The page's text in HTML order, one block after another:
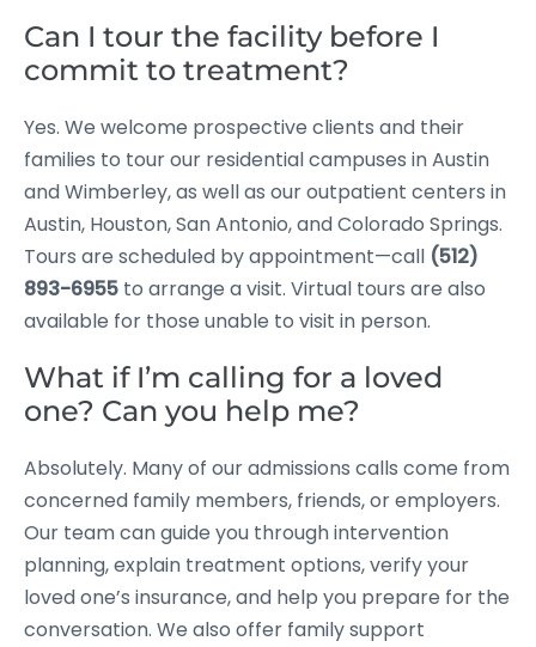
Can I tour the facility before I
commit to treatment?
Yes. We welcome prospective clients and their
families to tour our residential campuses in Austin
and Wimberley, as well as our outpatient centers in
Austin, Houston, San Antonio, and Colorado Springs.
Tours are scheduled by appointment—call (512)
893-6955 to arrange a visit. Virtual tours are also
available for those unable to visit in person.
What if I’m calling for a loved
one? Can you help me?
Absolutely. Many of our admissions calls come from
concerned family members, friends, or employers.
Our team can guide you through intervention
planning, explain treatment options, verify your
loved one’s insurance, and help you prepare for the
conversation. We also offer family support